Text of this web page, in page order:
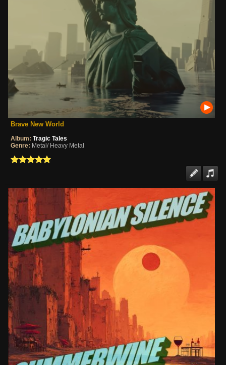
Brave New World
Album: Tragic Tales
Genre: Metal/ Heavy Metal